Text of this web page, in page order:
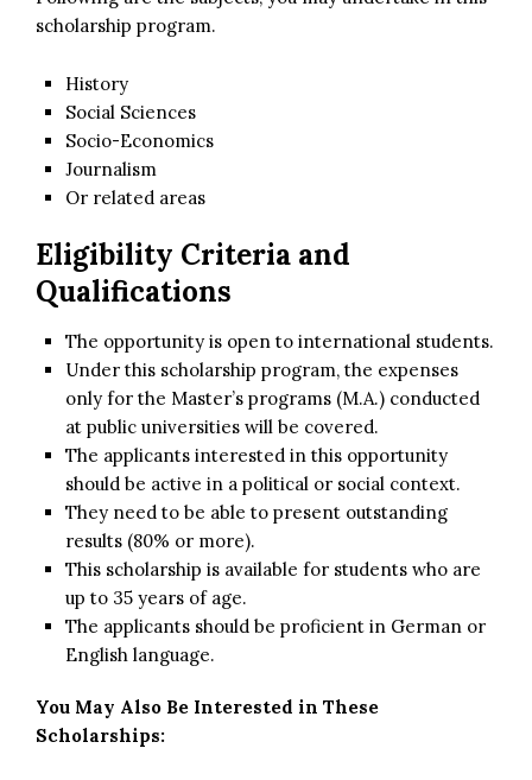
scholarship program.
History
Social Sciences
Socio-Economics
Journalism
Or related areas
Eligibility Criteria and
Qualifications
The opportunity is open to international students.
Under this scholarship program, the expenses
only for the Master’s programs (M.A.) conducted
at public universities will be covered.
The applicants interested in this opportunity
should be active in a political or social context.
They need to be able to present outstanding
results (80% or more).
This scholarship is available for students who are
up to 35 years of age.
The applicants should be proficient in German or
English language.
You May Also Be Interested in These
Scholarships: